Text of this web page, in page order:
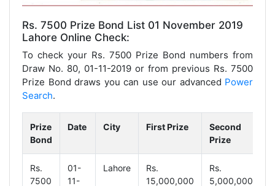
Rs. 7500 Prize Bond List 01 November 2019
Lahore Online Check:
To check your Rs. 7500 Prize Bond numbers from
Draw No. 80, 01-11-2019 or from previous Rs. 7500
Prize Bond draws you can use our advanced Power
Search.
Prize
Bond
Date City First Prize
Second
Prize
Rs.
7500
01-
11-
Lahore
Rs.
15,000,000
Rs.
5,000,000